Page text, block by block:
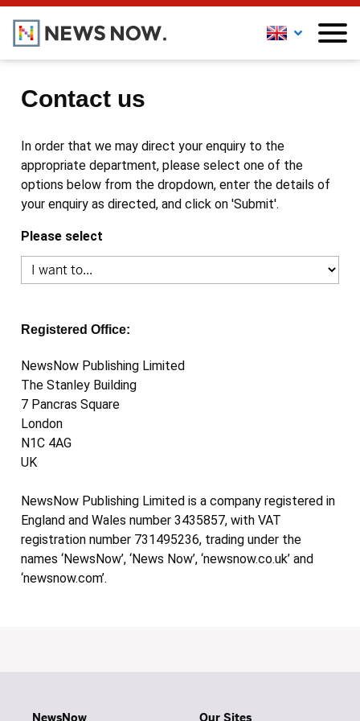
Contact us
In order that we may direct your enquiry to the
appropriate department, please select one of the
options below from the dropdown, enter the details of
your enquiry as directed, and click on 'Submit'.
Please select
Registered Office:
NewsNow Publishing Limited
The Stanley Building
7 Pancras Square
London
N1C 4AG
UK
NewsNow Publishing Limited is a company registered in
England and Wales number 3435857, with VAT
registration number 731495236, trading under the
names ‘NewsNow’, ‘News Now’, ‘newsnow.co.uk’ and
‘newsnow.com’.
NewsNow Our Sites